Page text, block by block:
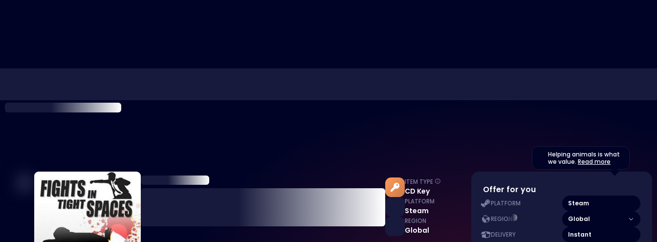
ITEM TYPE
CD Key
PLATFORM
Steam
REGION
Global
Helping animals is what
we value. Read more
Offer for you
PLATFORM Steam
REGION Global
DELIVERY Instant